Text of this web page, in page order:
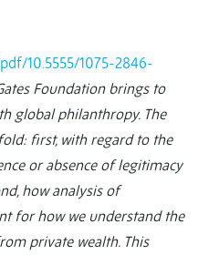
10.5555/1075-2846-
Foundation brings to
global philanthropy. The
first, with regard to the
or absence of legitimacy
how analysis of
for how we understand the
private wealth. This